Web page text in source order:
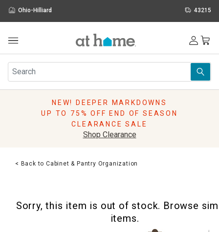
Ohio-Hilliard 43215
Furniture
Rugs
Pillows
Lighting
Sale & Clearance
NEW! DEEPER MARKDOWNS
UP TO 75% OFF END OF SEASON
CLEARANCE SALE
Shop Clearance
< Back to Cabinet & Pantry Organization
Sorry, this item is out of stock. Browse
items.